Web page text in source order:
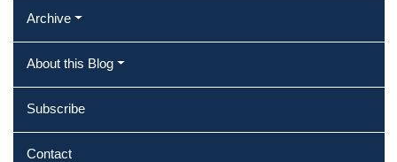
Archive
About this Blog
Subscribe
Contact